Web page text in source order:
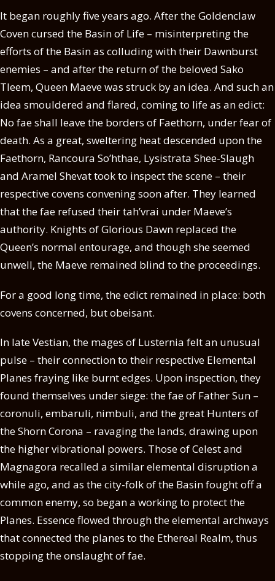
It began roughly five years ago. After the Goldenclaw
Coven cursed the Basin of Life – misinterpreting the
efforts of the Basin as colluding with their Dawnburst
enemies – and after the return of the beloved Sako
Tleem, Queen Maeve was struck by an idea. And such an
idea smouldered and flared, coming to life as an edict:
No fae shall leave the borders of Faethorn, under fear of
death. As a great, sweltering heat descended upon the
Faethorn, Rancoura So’hthae, Lysistrata Shee-Slaugh
and Aramel Shevat took to inspect the scene – their
respective covens convening soon after. They learned
that the fae refused their tah’vrai under Maeve’s
authority. Knights of Glorious Dawn replaced the
Queen’s normal entourage, and though she seemed
unwell, the Maeve remained blind to the proceedings.
For a good long time, the edict remained in place: both
covens concerned, but obeisant.
In late Vestian, the mages of Lusternia felt an unusual
pulse – their connection to their respective Elemental
Planes fraying like burnt edges. Upon inspection, they
found themselves under siege: the fae of Father Sun –
coronuli, embaruli, nimbuli, and the great Hunters of
the Shorn Corona – ravaging the lands, drawing upon
the higher vibrational powers. Those of Celest and
Magnagora recalled a similar elemental disruption a
while ago, and as the city-folk of the Basin fought off a
common enemy, so began a working to protect the
Planes. Essence flowed through the elemental archways
that connected the planes to the Ethereal Realm, thus
stopping the onslaught of fae.